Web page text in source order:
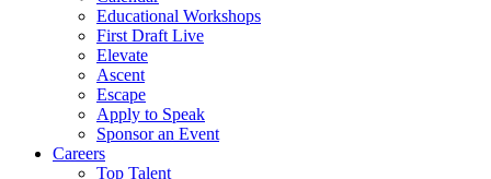
Educational Workshops
First Draft Live
Elevate
Ascent
Escape
Apply to Speak
Sponsor an Event
Careers
Top Talent